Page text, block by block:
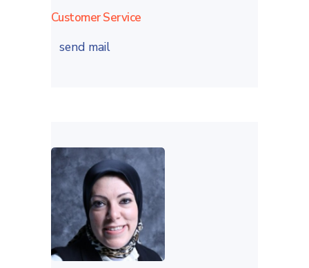
Customer Service
send mail